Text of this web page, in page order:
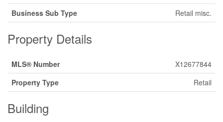
Business Sub Type
Retail misc.
Property Details
MLS® Number
X12677844
Property Type
Retail
Building